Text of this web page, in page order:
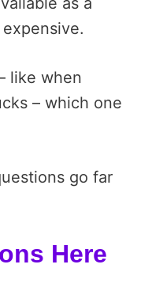
like when
– which one
go far
Here